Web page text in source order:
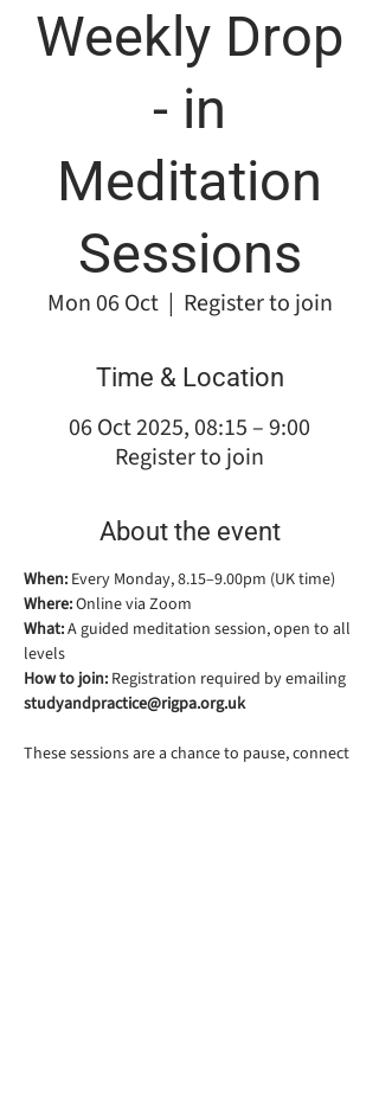
Weekly Drop
- in
Meditation
Sessions
Mon 06 Oct
  |
Register to join
Time & Location
06 Oct 2025, 08:15 – 9:00
Register to join
About the event
When: Every Monday, 8.15–9.00pm (UK time)
Where: Online via Zoom
What: A guided meditation session, open to all
levels
How to join: Registration required by emailing
studyandpractice@rigpa.org.uk
These sessions are a chance to pause, connect